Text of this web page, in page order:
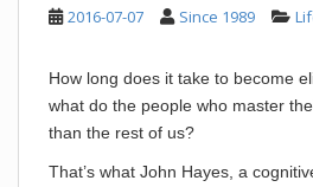
2016-07-07 Since 1989
How long does it take to become
what do the people who master
than the rest of us?
That’s what John Hayes, a